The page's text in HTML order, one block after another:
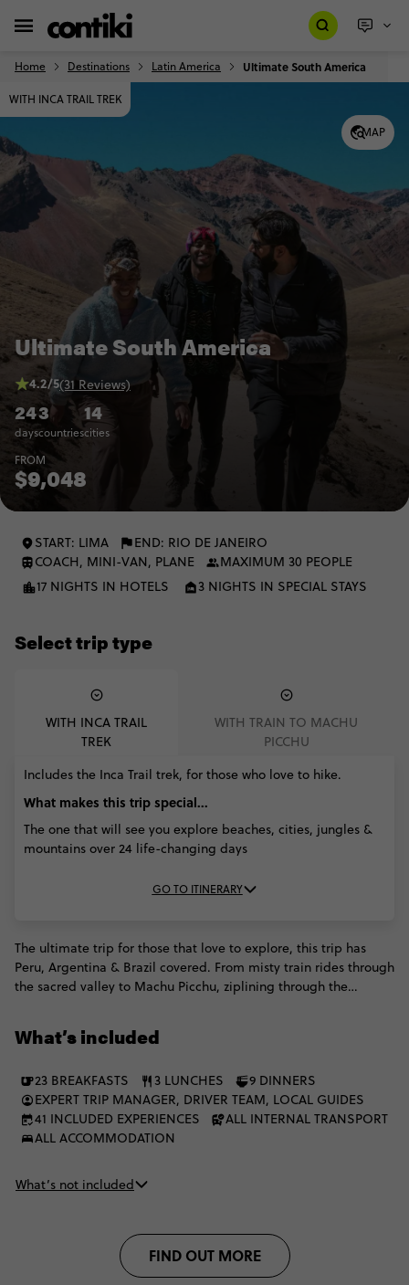
Home Destinations Latin America Ultimate South America
MAP
WITH INCA TRAIL TREK
Ultimate South America
24
days
3
countries
14
cities
4.2/5(31 Reviews)
FROM
$9,048
START: LIMA
END: RIO DE JANEIRO
COACH, MINI-VAN, PLANE
MAXIMUM 30 PEOPLE
17 NIGHTS IN HOTELS
3 NIGHTS IN SPECIAL STAYS
Select trip type
WITH INCA TRAIL
TREK
WITH TRAIN TO MACHU
PICCHU
Includes the Inca Trail trek, for those who love to hike.
What makes this trip special...
The one that will see you explore beaches, cities, jungles &
mountains over 24 life-changing days
GO TO ITINERARY
The ultimate trip for those that love to explore, this trip has
Peru, Argentina & Brazil covered. From misty train rides through
the sacred valley to Machu Picchu, ziplining through the
no day is quite like the next. Adventurers everywhere, you've
What’s included
23 BREAKFASTS 3 LUNCHES
9 DINNERS
EXPERT TRIP MANAGER, DRIVER TEAM, LOCAL GUIDES
41 INCLUDED EXPERIENCES
ALL INTERNAL TRANSPORT
ALL ACCOMMODATION
What’s not included
FIND OUT MORE